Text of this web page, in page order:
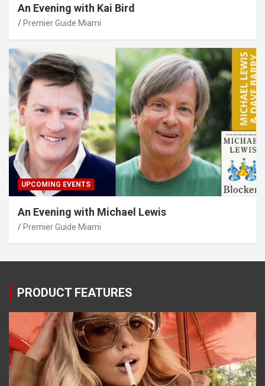
An Evening with Kai Bird
Premier Guide Miami
UPCOMING EVENTS
An Evening with Michael Lewis
Premier Guide Miami
PRODUCT FEATURES